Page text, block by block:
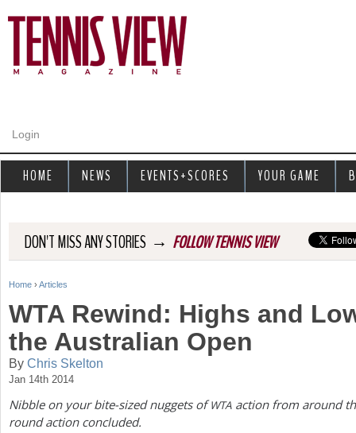
Login
DON'T MISS ANY STORIES → FOLLOW TENNIS VIEW
Y
u
a
r
Home › Articles
WTA Rewind: Highs and
the Australian Open
By Chris Skelton
Jan 14th 2014
Nibble on your bite-sized nuggets ofWTA action from around
round action concluded.
HOME NEWS EVENTS+SCORES YOUR GAME